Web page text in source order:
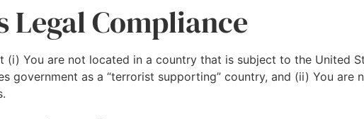
Legal Compliance
(i) You are not located in a country that is subject to the United
government as a “terrorist supporting” country, and (ii) You